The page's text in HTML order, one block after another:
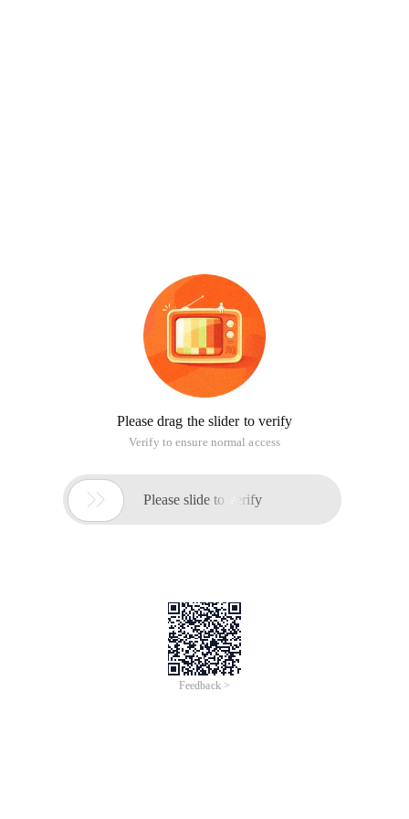
Please drag the slider to verify
Verify to ensure normal access
 Please slide to verify
Feedback >